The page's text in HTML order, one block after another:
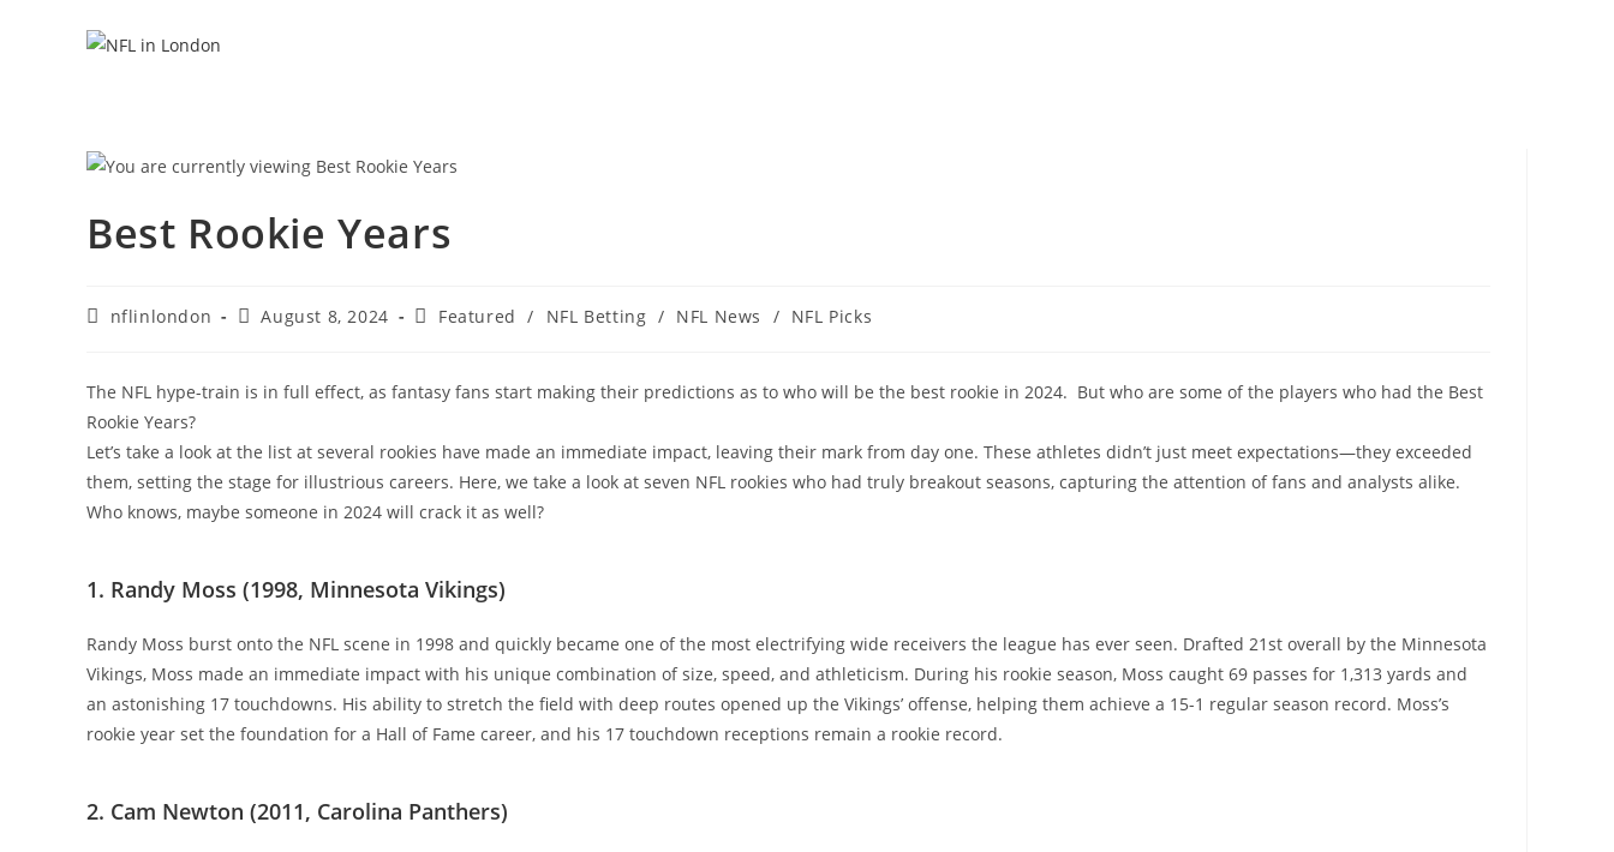
Best Rookie Years
Postnflinlondon
PostAugust 8, 2024
PostFeatured / NFL Betting / NFL News / NFL Picks
The NFL hype-train is in full effect, as fantasy fans start making their predictions as to who will be the best rookie in 2024. But who are some of the players who had the Best
Rookie Years?
Let’s take a look at the list at several rookies have made an immediate impact, leaving their mark from day one. These athletes didn’t just meet expectations—they exceeded
them, setting the stage for illustrious careers. Here, we take a look at seven NFL rookies who had truly breakout seasons, capturing the attention of fans and analysts alike.
Who knows, maybe someone in 2024 will crack it as well?
1. Randy Moss (1998, Minnesota Vikings)
Randy Moss burst onto the NFL scene in 1998 and quickly became one of the most electrifying wide receivers the league has ever seen. Drafted 21st overall by the Minnesota
Vikings, Moss made an immediate impact with his unique combination of size, speed, and athleticism. During his rookie season, Moss caught 69 passes for 1,313 yards and
an astonishing 17 touchdowns. His ability to stretch the field with deep routes opened up the Vikings’ offense, helping them achieve a 15-1 regular season record. Moss’s
rookie year set the foundation for a Hall of Fame career, and his 17 touchdown receptions remain a rookie record.
2. Cam Newton (2011, Carolina Panthers)